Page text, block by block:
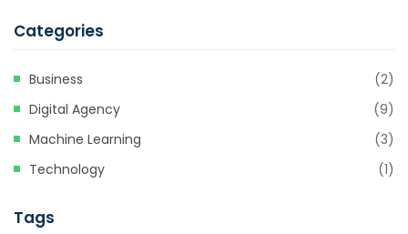
Categories
Business
(2)
Digital Agency
(9)
Machine Learning
(3)
Technology
(1)
Tags